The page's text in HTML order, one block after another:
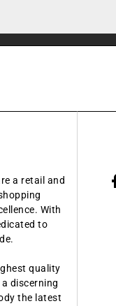
a retail and
With
to
quality
discerning
the latest